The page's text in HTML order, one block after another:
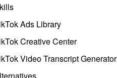
Ads Library
Creative Center
Video Transcript Generator